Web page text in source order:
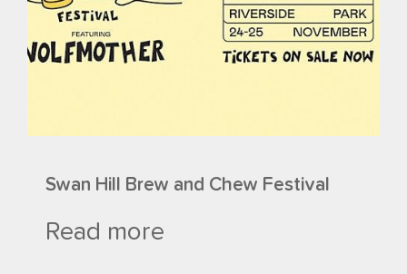
Swan Hill Brew and Chew Festival
Read more